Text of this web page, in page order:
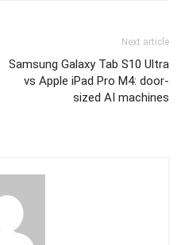
Next article
Samsung Galaxy Tab S10 Ultra
vs Apple iPad Pro M4: door-
sized AI machines